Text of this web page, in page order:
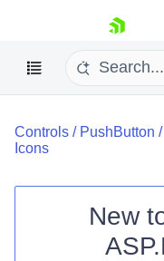
skip navigation
Shopping cart
Controls / PushButton /
Icons
New